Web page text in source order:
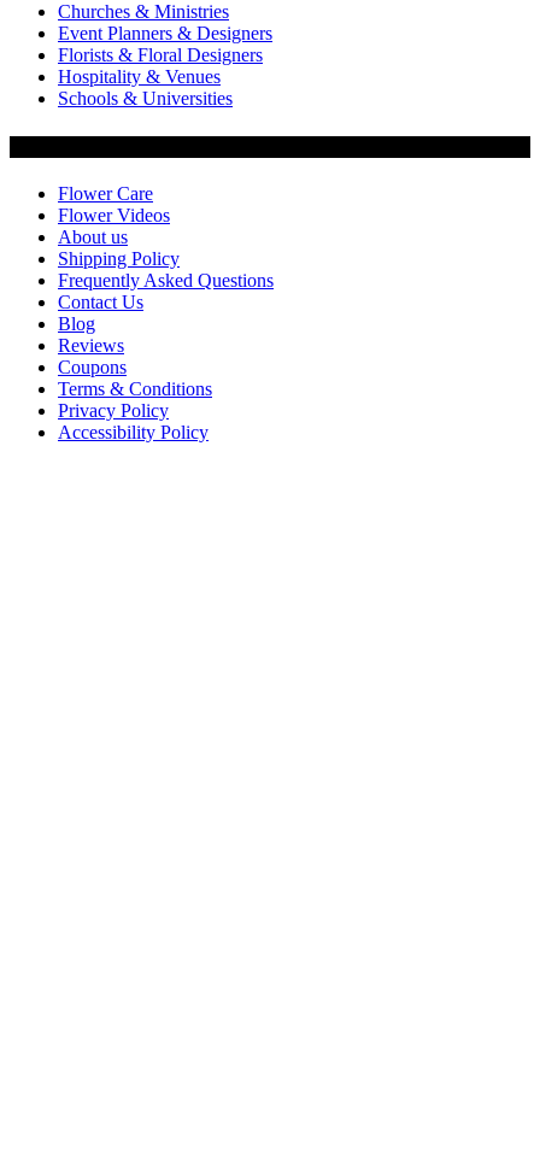
Churches & Ministries
Event Planners & Designers
Florists & Floral Designers
Hospitality & Venues
Schools & Universities
Flower Care
Flower Videos
About us
Shipping Policy
Frequently Asked Questions
Contact Us
Blog
Reviews
Coupons
Terms & Conditions
Privacy Policy
Accessibility Policy